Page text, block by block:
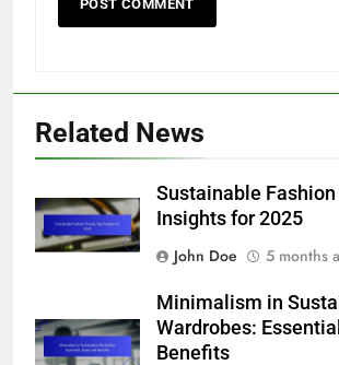
Related News
Sustainable Fashion
Insights for 2025
John Doe
5 months
Minimalism in
Wardrobes:
Benefits